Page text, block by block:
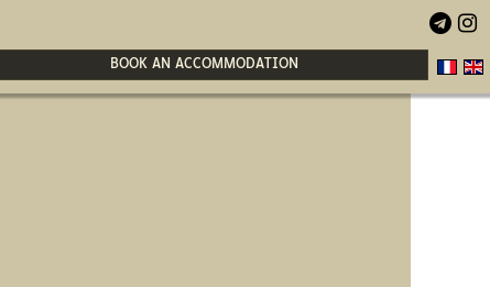
 
BOOK AN ACCOMMODATION